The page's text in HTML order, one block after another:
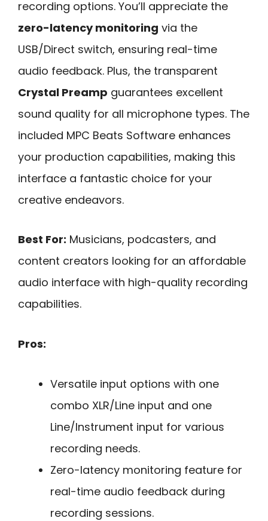
recording options. You’ll appreciate the
zero-latency monitoring via the
USB/Direct switch, ensuring real-time
audio feedback. Plus, the transparent
Crystal Preamp guarantees excellent
sound quality for all microphone types. The
included MPC Beats Software enhances
your production capabilities, making this
interface a fantastic choice for your
creative endeavors.
Best For: Musicians, podcasters, and
content creators looking for an affordable
audio interface with high-quality recording
capabilities.
Pros:
Versatile input options with one
combo XLR/Line input and one
Line/Instrument input for various
recording needs.
Zero-latency monitoring feature for
real-time audio feedback during
recording sessions.